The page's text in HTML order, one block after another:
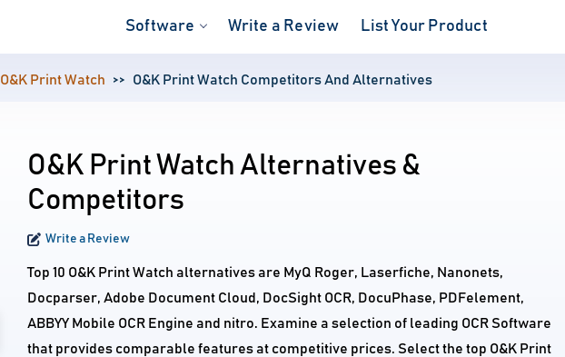
Software Write a Review List Your Product
O&K Print Watch O&K Print Watch Competitors And Alternatives
O&K Print Watch Alternatives &
Competitors
Write a Review
Top 10 O&K Print Watch alternatives are MyQ Roger, Laserfiche, Nanonets,
Docparser, Adobe Document Cloud, DocSight OCR, DocuPhase, PDFelement,
ABBYY Mobile OCR Engine and nitro. Examine a selection of leading OCR Software
that provides comparable features at competitive prices. Select the top O&K Print